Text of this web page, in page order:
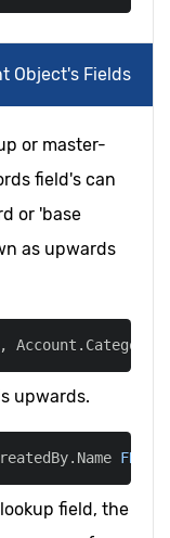
Object's Fields
or master-
field's can
or 'base
as upwards
, Account .
upwards.
. Name FROM
field, the